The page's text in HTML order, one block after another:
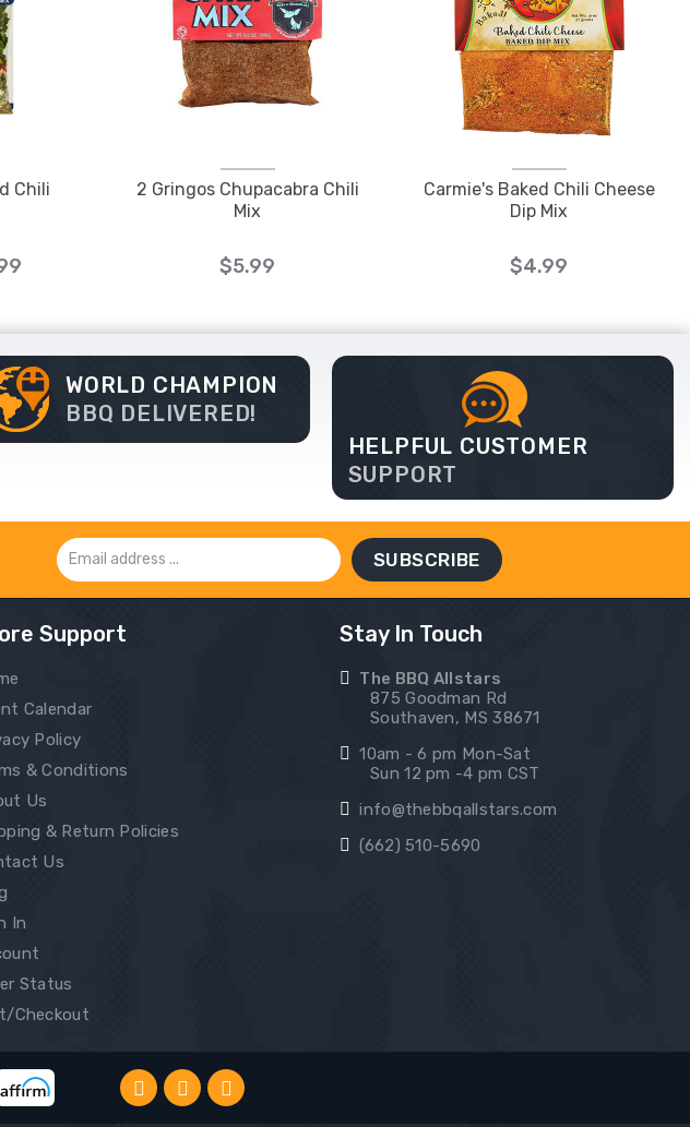
Chili
2 Gringos Chupacabra Chili
Mix
$5.99
Carmie's Baked Chili Cheese
Dip Mix
$4.99
WORLD CHAMPION
BBQ DELIVERED!
HELPFUL CUSTOMER
SUPPORT
Email
Address
Support
Calendar
Policy
& Conditions
Us
& Return Policies
Us
In
Status
Checkout
Stay In Touch
The BBQ Allstars
875 Goodman Rd
Southaven, MS 38671
10am - 6 pm Mon-Sat
Sun 12 pm -4 pm CST
info@thebbqallstars.com
(662) 510-5690